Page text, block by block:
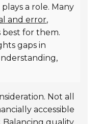
a role. Many
and error,
for them.
gaps in
Not all
accessible